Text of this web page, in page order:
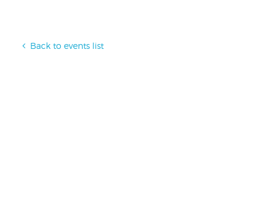
Back to events list